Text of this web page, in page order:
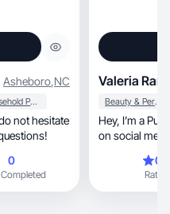
Asheboro,NC
Household Products
not hesitate
0
Valeria
Beauty & Personal Care
Hey, I’m a Puerto Rican Girl, who loves to create
on social
Rating